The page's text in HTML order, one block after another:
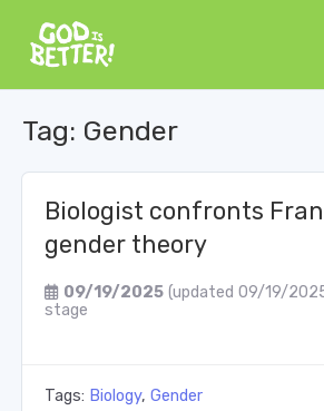
Tag: Gender
Biologist confronts
gender theory
09/19/2025 (updated 09/19/
stage
Tags: Biology, Gender